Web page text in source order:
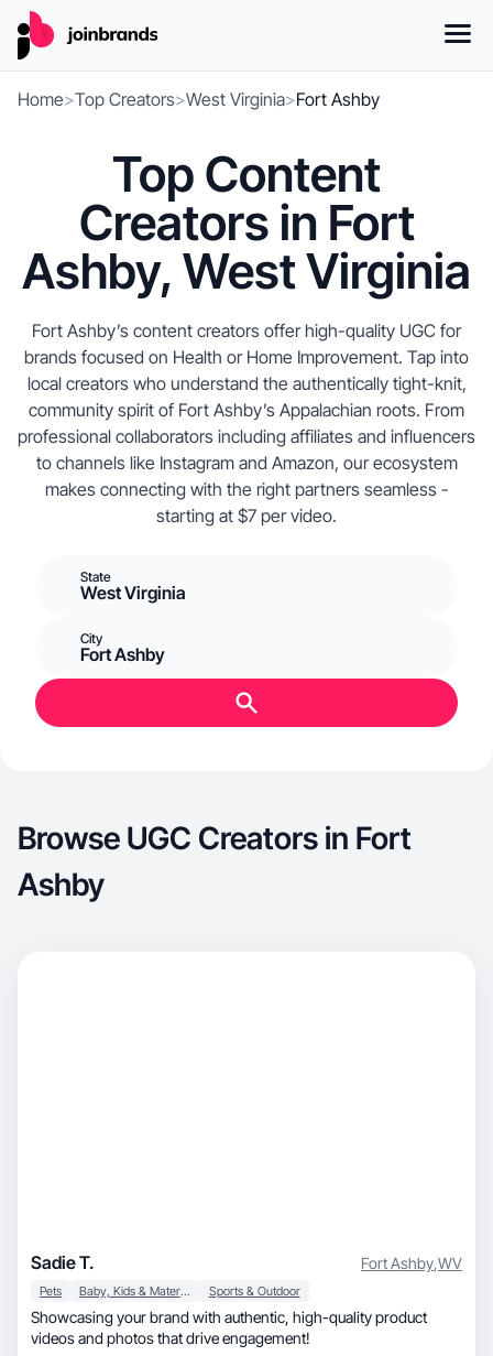
Home>Top Creators>West Virginia>Fort Ashby
Top Content
Creators in Fort
Ashby, West Virginia
Fort Ashby’s content creators offer high-quality UGC for
brands focused on Health or Home Improvement. Tap into
local creators who understand the authentically tight-knit,
community spirit of Fort Ashby’s Appalachian roots. From
professional collaborators including affiliates and influencers
to channels like Instagram and Amazon, our ecosystem
makes connecting with the right partners seamless -
starting at $7 per video.
State
West Virginia
City
Fort Ashby
Browse UGC Creators in Fort
Ashby
Sadie T. Fort Ashby,WV
Pets Baby, Kids & Maternity Sports & Outdoor
Showcasing your brand with authentic, high-quality product
videos and photos that drive engagement!